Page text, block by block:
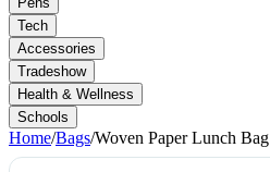
Tech
Accessories
Tradeshow
Health & Wellness
Schools
Home/Bags/Woven Paper Lunch Bag